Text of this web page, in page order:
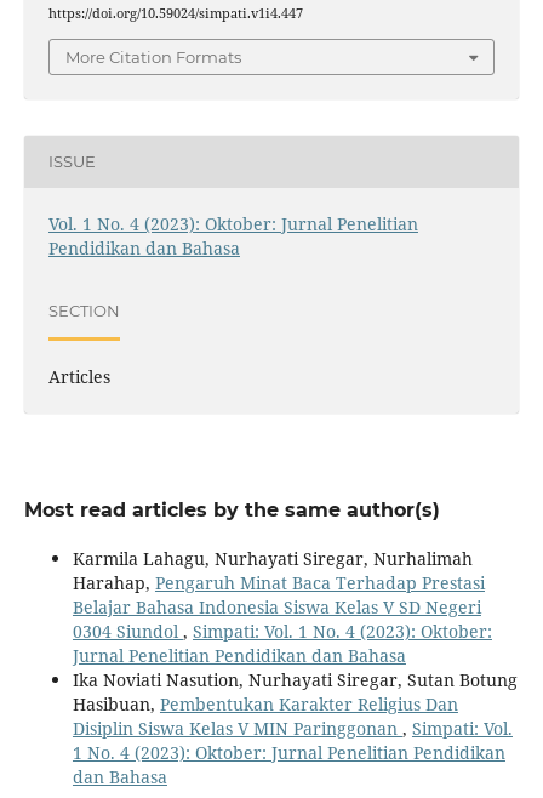
https://doi.org/10.59024/simpati.v1i4.447
More Citation Formats
ISSUE
Vol. 1 No. 4 (2023): Oktober: Jurnal Penelitian
Pendidikan dan Bahasa
SECTION
Articles
Most read articles by the same author(s)
Karmila Lahagu, Nurhayati Siregar, Nurhalimah
Harahap, Pengaruh Minat Baca Terhadap Prestasi
Belajar Bahasa Indonesia Siswa Kelas V SD Negeri
0304 Siundol , Simpati: Vol. 1 No. 4 (2023): Oktober:
Jurnal Penelitian Pendidikan dan Bahasa
Ika Noviati Nasution, Nurhayati Siregar, Sutan Botung
Hasibuan, Pembentukan Karakter Religius Dan
Disiplin Siswa Kelas V MIN Paringgonan , Simpati: Vol.
1 No. 4 (2023): Oktober: Jurnal Penelitian Pendidikan
dan Bahasa